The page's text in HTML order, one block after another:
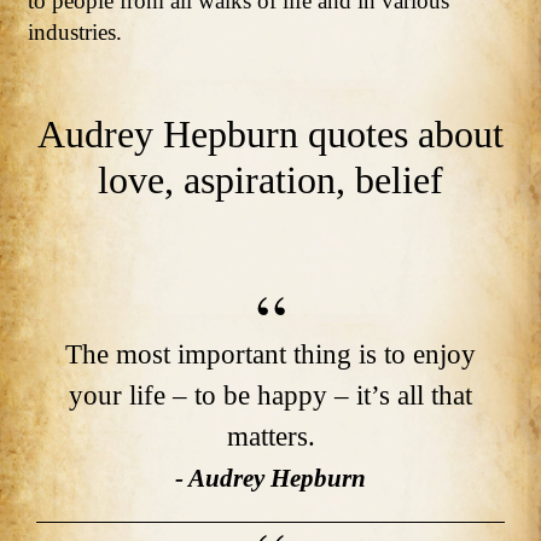
industries.
Audrey Hepburn quotes about
love, aspiration, belief
The most important thing is to enjoy
your life – to be happy – it’s all that
matters.
- Audrey Hepburn